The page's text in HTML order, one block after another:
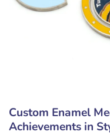
Custom Enamel
Achievements in